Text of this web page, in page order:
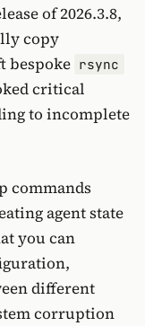
of 2026.3.8,
copy
bespoke rsync
critical
to incomplete
commands
agent state
you can
different
corruption